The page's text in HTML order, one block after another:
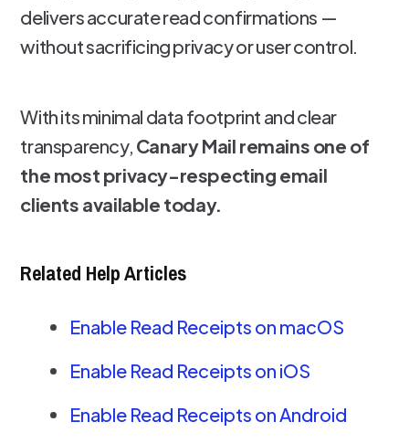
delivers accurate read confirmations —
without sacrificing privacy or user control.
With its minimal data footprint and clear
transparency, Canary Mail remains one of
the most privacy-respecting email
clients available today.
Related Help Articles
Enable Read Receipts on macOS
Enable Read Receipts on iOS
Enable Read Receipts on Android